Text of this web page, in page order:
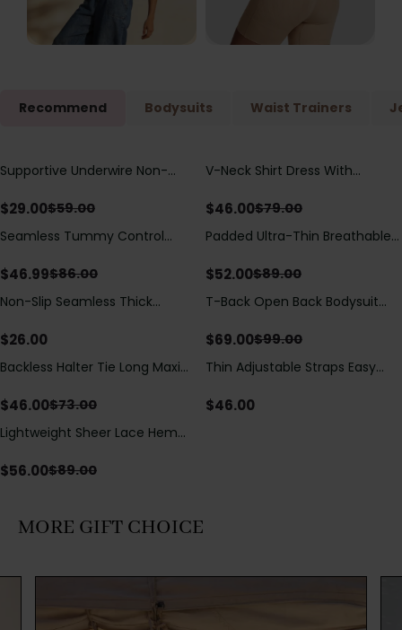
Recommend Bodysuits Waist Trainers
Save$30.00
Supportive Underwire Non-
$29.00$59.00
Save$33.00
V-Neck Shirt Dress With
$46.00$79.00
Save$39.01
Seamless Tummy Control
Sculpting Compression
$46.99$86.00
Save$37.00
Padded Ultra-Thin Breathable
Control Butt Lifting Open
$52.00$89.00
Non-Slip Seamless Thick
Tube Bra
$26.00
Save$30.00
T-Back Open Back Bodysuit
Detail（Pre‑Sale）
$69.00$99.00
Save$27.00
Backless Halter Tie Long Maxi
$46.00$73.00
Thin Adjustable Straps Easy
Bodysuit, Tummy Control Butt
$46.00
Save$33.00
Lightweight Sheer Lace Hem
Dress
$56.00$89.00
MORE GIFT CHOICE